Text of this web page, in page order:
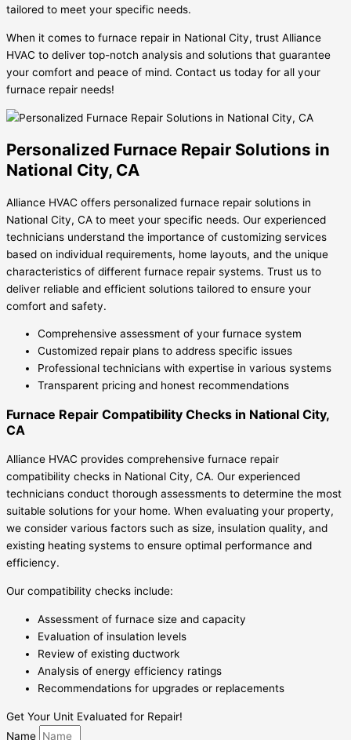
tailored to meet your specific needs.
When it comes to furnace repair in National City, trust Alliance
HVAC to deliver top-notch analysis and solutions that guarantee
your comfort and peace of mind. Contact us today for all your
furnace repair needs!
Personalized Furnace Repair Solutions in
National City, CA
Alliance HVAC offers personalized furnace repair solutions in
National City, CA to meet your specific needs. Our experienced
technicians understand the importance of customizing services
based on individual requirements, home layouts, and the unique
characteristics of different furnace repair systems. Trust us to
deliver reliable and efficient solutions tailored to ensure your
comfort and safety.
Comprehensive assessment of your furnace system
Customized repair plans to address specific issues
Professional technicians with expertise in various systems
Transparent pricing and honest recommendations
Furnace Repair Compatibility Checks in National City,
CA
Alliance HVAC provides comprehensive furnace repair
compatibility checks in National City, CA. Our experienced
technicians conduct thorough assessments to determine the most
suitable solutions for your home. When evaluating your property,
we consider various factors such as size, insulation quality, and
existing heating systems to ensure optimal performance and
efficiency.
Our compatibility checks include:
Assessment of furnace size and capacity
Evaluation of insulation levels
Review of existing ductwork
Analysis of energy efficiency ratings
Recommendations for upgrades or replacements
Get Your Unit Evaluated for Repair!
Name